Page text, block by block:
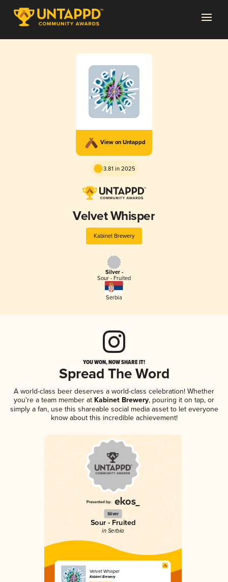
View on Untappd
3.81 in 2025
Velvet Whisper
Kabinet Brewery
Silver -
Sour - Fruited
Serbia
YOU WON, NOW SHARE IT!
Spread The Word
A world-class beer deserves a world-class celebration! Whether
you're a team member at Kabinet Brewery, pouring it on tap, or
simply a fan, use this shareable social media asset to let everyone
know about this incredible achievement!
Silver
Sour - Fruited
in Serbia
Velvet Whisper
Kabinet Brewery